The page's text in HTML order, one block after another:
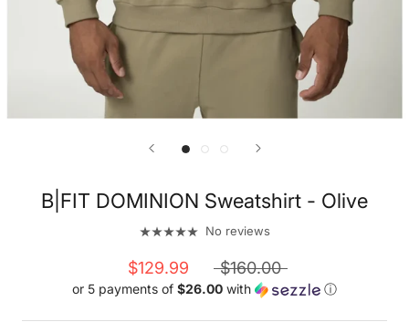
B|FIT DOMINION Sweatshirt - Olive
No reviews
$129.99 $160.00
or 5 payments of $26.00 with ⓘ